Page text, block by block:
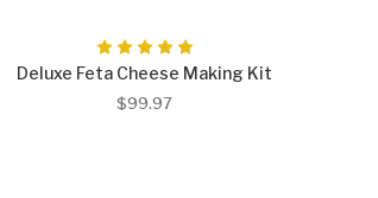
Deluxe Feta Cheese Making Kit
$99.97